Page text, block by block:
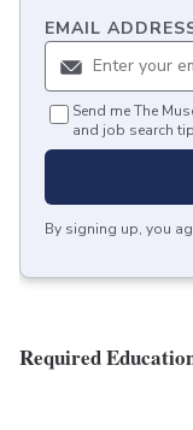
EMAIL
Send me The
and job search
By signing up, you
Required